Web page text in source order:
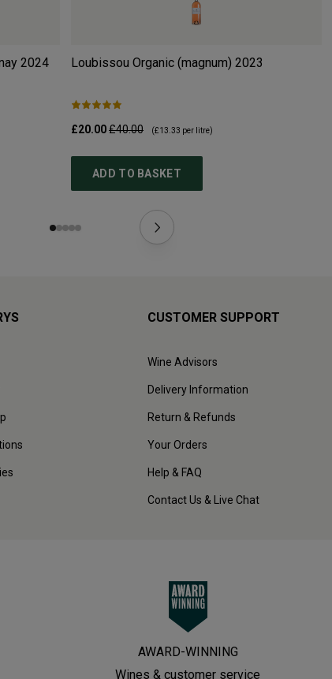
2024 Loubissou Organic (magnum) 2023
£20.00£40.00 (£13.33 per litre)
ADD TO BASKET
CUSTOMER SUPPORT
Wine Advisors
Delivery Information
Return & Refunds
Your Orders
Help & FAQ
Contact Us & Live Chat
AWARD-WINNING
Wines & customer service